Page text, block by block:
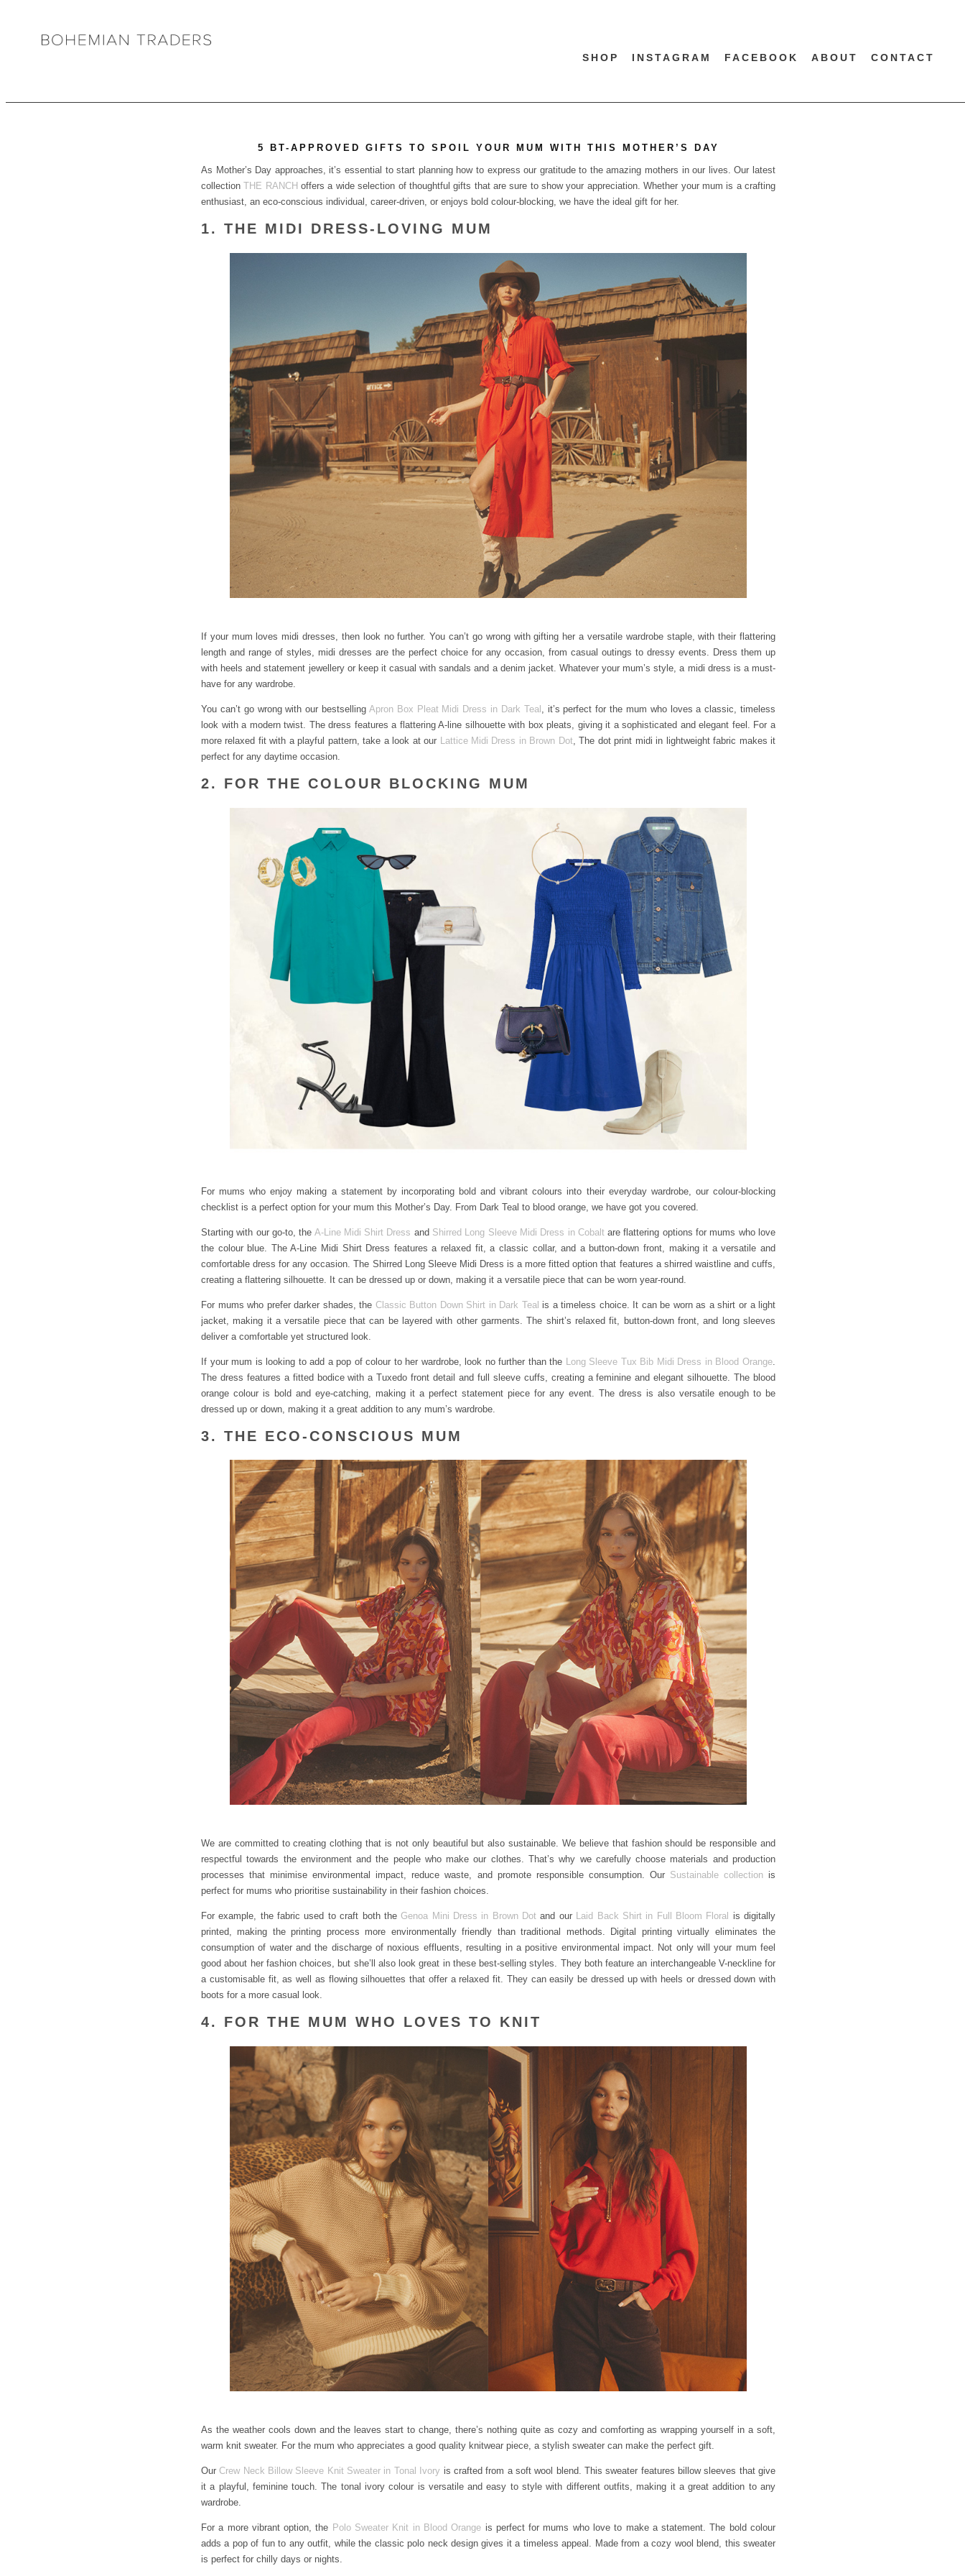
SHOP INSTAGRAM FACEBOOK ABOUT CONTACT
5 BT-APPROVED GIFTS TO SPOIL YOUR MUM WITH THIS MOTHER’S DAY
As Mother’s Day approaches, it’s essential to start planning how to express our gratitude to the amazing mothers in our lives. Our latest
collectionTHE RANCH offers a wide selection of thoughtful gifts that are sure to show your appreciation. Whether your mum is a crafting
enthusiast, an eco-conscious individual, career-driven, or enjoys bold colour-blocking, we have the ideal gift for her.
1. THE MIDI DRESS-LOVING MUM
If your mum loves midi dresses, then look no further. You can’t go wrong with gifting her a versatile wardrobe staple, with their flattering
length and range of styles, midi dresses are the perfect choice for any occasion, from casual outings to dressy events. Dress them up
with heels and statement jewellery or keep it casual with sandals and a denim jacket. Whatever your mum’s style, a midi dress is a must-
have for any wardrobe.
You can’t go wrong with our bestselling Apron Box Pleat Midi Dress in Dark Teal
, it’s perfect for the mum who loves a classic, timeless
look with a modern twist. The dress features a flattering A-line silhouette with box pleats, giving it a sophisticated and elegant feel. For a
more relaxed fit with a playful pattern, take a look at our
Lattice Midi Dress in Brown Dot, The dot print midi in lightweight fabric makes it
perfect for any daytime occasion.
2. FOR THE COLOUR BLOCKING MUM
For mums who enjoy making a statement by incorporating bold and vibrant colours into their everyday wardrobe, our colour-blocking
checklist is a perfect option for your mum this Mother’s Day. From Dark Teal to blood orange, we have got you covered.
Starting with our go-to, the A-Line Midi Shirt Dress and Shirred Long Sleeve Midi Dress in Cobaltare flattering options for mums who love
the colour blue. The A-Line Midi Shirt Dress features a relaxed fit, a classic collar, and a button-down front, making it a versatile and
comfortable dress for any occasion. The Shirred Long Sleeve Midi Dress is a more fitted option that features a shirred waistline and cuffs,
creating a flattering silhouette. It can be dressed up or down, making it a versatile piece that can be worn year-round.
For mums who prefer darker shades, the Classic Button Down Shirt in Dark Teal is a timeless choice. It can be worn as a shirt or a light
jacket, making it a versatile piece that can be layered with other garments. The shirt’s relaxed fit, button-down front, and long sleeves
deliver a comfortable yet structured look.
If your mum is looking to add a pop of colour to her wardrobe, look no further than the Long Sleeve Tux Bib Midi Dress in Blood Orange
The dress features a fitted bodice with a Tuxedo front detail and full sleeve cuffs, creating a feminine and elegant silhouette. The blood
orange colour is bold and eye-catching, making it a perfect statement piece for any event. The dress is also versatile enough to be
dressed up or down, making it a great addition to any mum’s wardrobe.
3. THE ECO-CONSCIOUS MUM
We are committed to creating clothing that is not only beautiful but also sustainable. We believe that fashion should be responsible and
respectful towards the environment and the people who make our clothes. That’s why we carefully choose materials and production
processes that minimise environmental impact, reduce waste, and promote responsible consumption. Our Sustainable collectionis
perfect for mums who prioritise sustainability in their fashion choices.
For example, the fabric used to craft both the Genoa Mini Dress in Brown Dot and our Laid Back Shirt in Full Bloom Floral
is digitally
printed, making the printing process more environmentally friendly than traditional methods. Digital printing virtually eliminates the
consumption of water and the discharge of noxious effluents, resulting in a positive environmental impact. Not only will your mum feel
good about her fashion choices, but she’ll also look great in these best-selling styles. They both feature an interchangeable V-neckline for
a customisable fit, as well as flowing silhouettes that offer a relaxed fit. They can easily be dressed up with heels or dressed down with
boots for a more casual look.
4. FOR THE MUM WHO LOVES TO KNIT
As the weather cools down and the leaves start to change, there’s nothing quite as cozy and comforting as wrapping yourself in a soft,
warm knit sweater. For the mum who appreciates a good quality knitwear piece, a stylish sweater can make the perfect gift.
Our Crew Neck Billow Sleeve Knit Sweater in Tonal Ivory is crafted from a soft wool blend. This sweater features billow sleeves that give
it a playful, feminine touch. The tonal ivory colour is versatile and easy to style with different outfits, making it a great addition to any
wardrobe.
For a more vibrant option, the Polo Sweater Knit in Blood Orange is perfect for mums who love to make a statement. The bold colour
adds a pop of fun to any outfit, while the classic polo neck design gives it a timeless appeal. Made from a cozy wool blend, this sweater
is perfect for chilly days or nights.